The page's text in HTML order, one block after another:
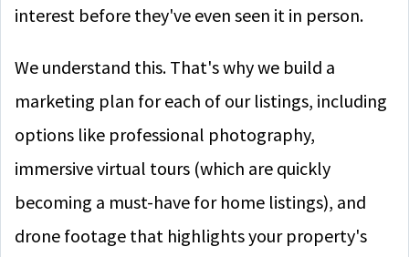
interest before they've even seen it in person.
We understand this. That's why we build a
marketing plan for each of our listings, including
options like professional photography,
immersive virtual tours (which are quickly
becoming a must-have for home listings), and
drone footage that highlights your property's